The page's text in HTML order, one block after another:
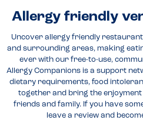
Allergy friendly
Uncover allergy friendly
and surrounding areas, making
ever with our free-to-use,
Allergy Companions is a support
dietary requirements, food
together and bring the
friends and family. If you have
leave a review and